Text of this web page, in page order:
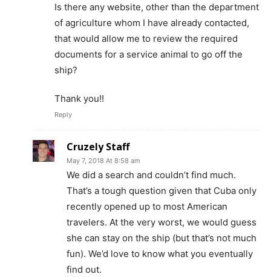
Is there any website, other than the department
of agriculture whom I have already contacted,
that would allow me to review the required
documents for a service animal to go off the
ship?
Thank you!!
Reply
Cruzely Staff
May 7, 2018 At 8:58 am
We did a search and couldn’t find much.
That’s a tough question given that Cuba only
recently opened up to most American
travelers. At the very worst, we would guess
she can stay on the ship (but that’s not much
fun). We’d love to know what you eventually
find out.